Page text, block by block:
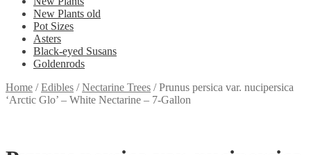
New Plants old
Pot Sizes
Asters
Black-eyed Susans
Goldenrods
Home /Edibles /Nectarine Trees /Prunus persica var. nucipersica
‘Arctic Glo’ – White Nectarine – 7-Gallon